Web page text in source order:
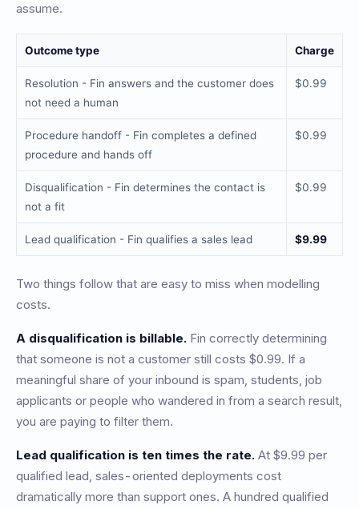
assume.
Outcome type Charge
Resolution - Fin answers and the customer does
not need a human
$0.99
Procedure handoff - Fin completes a defined
procedure and hands off
$0.99
Disqualification - Fin determines the contact is
not a fit
$0.99
Lead qualification - Fin qualifies a sales lead $9.99
Two things follow that are easy to miss when modelling
costs.
A disqualification is billable. Fin correctly determining
that someone is not a customer still costs $0.99. If a
meaningful share of your inbound is spam, students, job
applicants or people who wandered in from a search result,
you are paying to filter them.
Lead qualification is ten times the rate. At $9.99 per
qualified lead, sales-oriented deployments cost
dramatically more than support ones. A hundred qualified